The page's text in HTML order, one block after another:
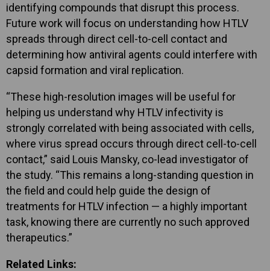
identifying compounds that disrupt this process.
Future work will focus on understanding how HTLV
spreads through direct cell-to-cell contact and
determining how antiviral agents could interfere with
capsid formation and viral replication.
“These high-resolution images will be useful for
helping us understand why HTLV infectivity is
strongly correlated with being associated with cells,
where virus spread occurs through direct cell-to-cell
contact,” said Louis Mansky, co-lead investigator of
the study. “This remains a long-standing question in
the field and could help guide the design of
treatments for HTLV infection — a highly important
task, knowing there are currently no such approved
therapeutics.”
Related Links: